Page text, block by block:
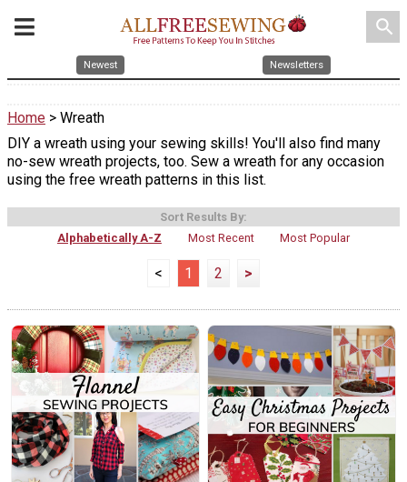
search
Newest Newsletters
Home > Wreath
DIY a wreath using your sewing skills! You'll also find many
no-sew wreath projects, too. Sew a wreath for any occasion
using the free wreath patterns in this list.
Sort Results By:
Alphabetically A-Z
Most Recent Most Popular
< 1 2 >